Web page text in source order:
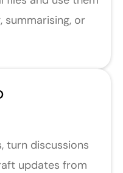
summarising, or
turn discussions
updates from